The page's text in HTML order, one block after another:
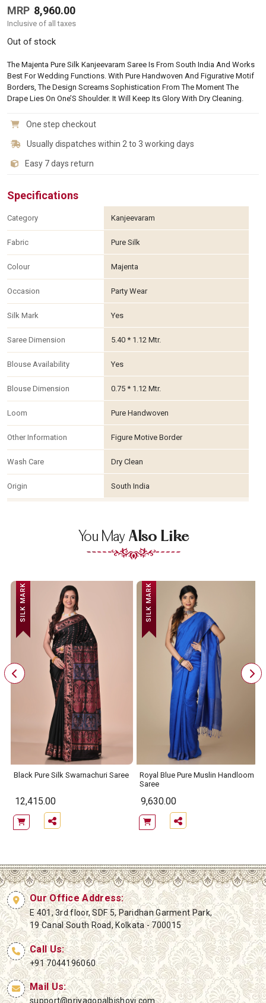
MRP 8,960.00
Inclusive of all taxes
Out of stock
The Majenta Pure Silk Kanjeevaram Saree Is From South India And Works
Best For Wedding Functions. With Pure Handwoven And Figurative Motif
Borders, The Design Screams Sophistication From The Moment The
Drape Lies On One’S Shoulder. It Will Keep Its Glory With Dry Cleaning.
One step checkout
Usually dispatches within 2 to 3 working days
Easy 7 days return
Specifications
Category Kanjeevaram
Fabric Pure Silk
Colour Majenta
Occasion Party Wear
Silk Mark Yes
Saree Dimension 5.40 * 1.12 Mtr.
Blouse Availability Yes
Blouse Dimension 0.75 * 1.12 Mtr.
Loom Pure Handwoven
Other Information Figure Motive Border
Wash Care Dry Clean
Origin South India
You May Also Like
SILK MARK
Black Pure Silk Swarnachuri Saree
12,415.00
SILK MARK
Royal Blue Pure Muslin Handloom
Saree
9,630.00
Our Office Address:
E 401, 3rd floor, SDF 5, Paridhan Garment Park,
19 Canal South Road, Kolkata - 700015
Call Us:
+91 7044196060
Mail Us:
support@priyagopalbishoyi.com